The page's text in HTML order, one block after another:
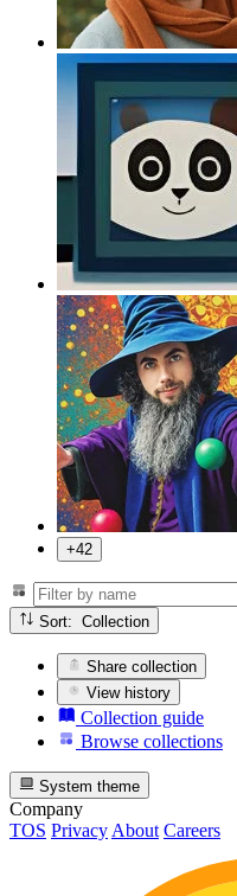
+42
Sort: Collection
Share collection
View history
Collection guide
Browse collections
System theme
Company
TOS Privacy About Careers